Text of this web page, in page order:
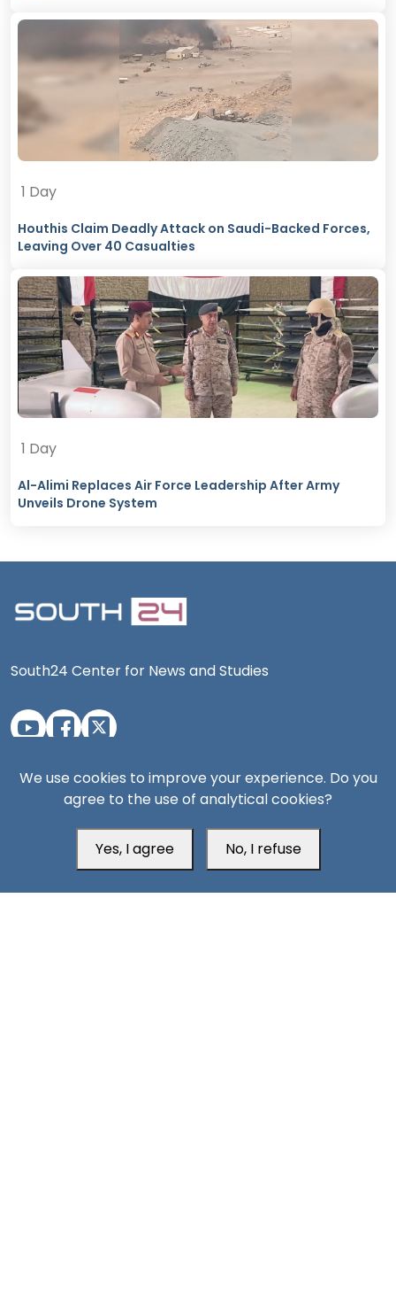
1 Day
Houthis Claim Deadly Attack on Saudi-Backed Forces,
Leaving Over 40 Casualties
1 Day
Al-Alimi Replaces Air Force Leadership After Army
Unveils Drone System
South24 Center for News and Studies
Aden Office
We use cookies to improve your experience. Do you
agree to the use of analytical cookies?
Yes, I agree No, I refuse